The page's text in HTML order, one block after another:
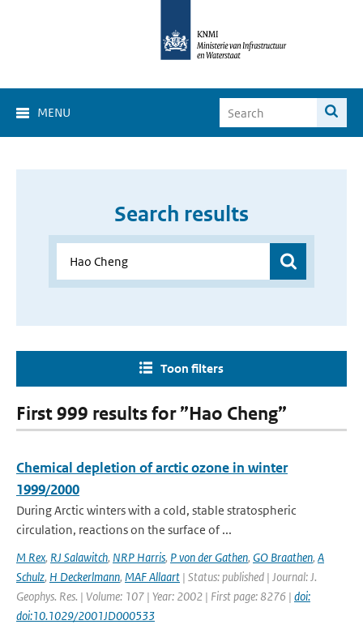
MENU
Search results
Toon filters
First 999 results for ”Hao Cheng”
Chemical depletion of arctic ozone in winter
1999/2000
During Arctic winters with a cold, stable stratospheric
circulation, reactions on the surface of ...
M Rex, RJ Salawitch, NRP Harris, P von der Gathen, GO Braathen, A
Schulz, H Deckerlmann, MAF Allaart | Status: published | Journal: J.
Geophys. Res. | Volume: 107 | Year: 2002 | First page: 8276 | doi:
doi:10.1029/2001JD000533